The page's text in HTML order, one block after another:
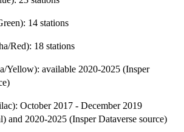
14 stations
Red): 18 stations
Yellow): available 2020-2025 (Insper
October 2017 - December 2019
and 2020-2025 (Insper Dataverse source)